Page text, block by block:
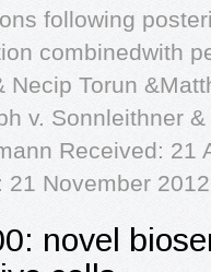
following
combinedwith
Necip Torun
v. Sonnleithner
Received: 21
21 November 2012
novel